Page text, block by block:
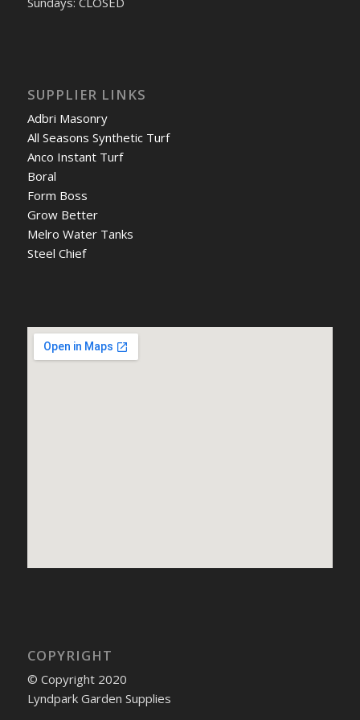
SUPPLIER LINKS
Adbri Masonry
All Seasons Synthetic Turf
Anco Instant Turf
Boral
Form Boss
Grow Better
Melro Water Tanks
Steel Chief
COPYRIGHT
© Copyright 2020
Lyndpark Garden Supplies